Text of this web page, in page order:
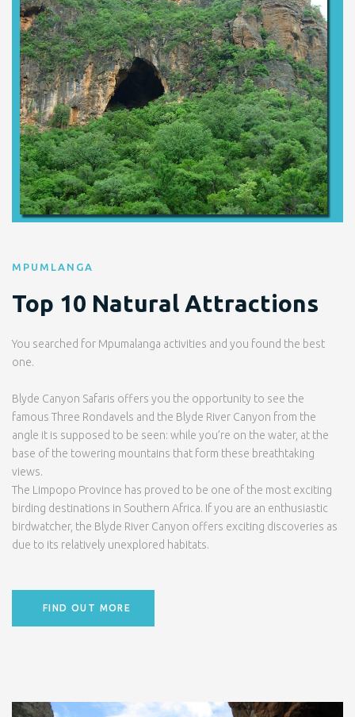
MPUMLANGA
Top 10 Natural Attractions
You searched for Mpumalanga activities and you found the best
one.
Blyde Canyon Safaris offers you the opportunity to see the
famous Three Rondavels and the Blyde River Canyon from the
angle it is supposed to be seen: while you’re on the water, at the
base of the towering mountains that form these breathtaking
views.
The Limpopo Province has proved to be one of the most exciting
birding destinations in Southern Africa. If you are an enthusiastic
birdwatcher, the Blyde River Canyon offers exciting discoveries as
due to its relatively unexplored habitats.
FIND OUT MORE